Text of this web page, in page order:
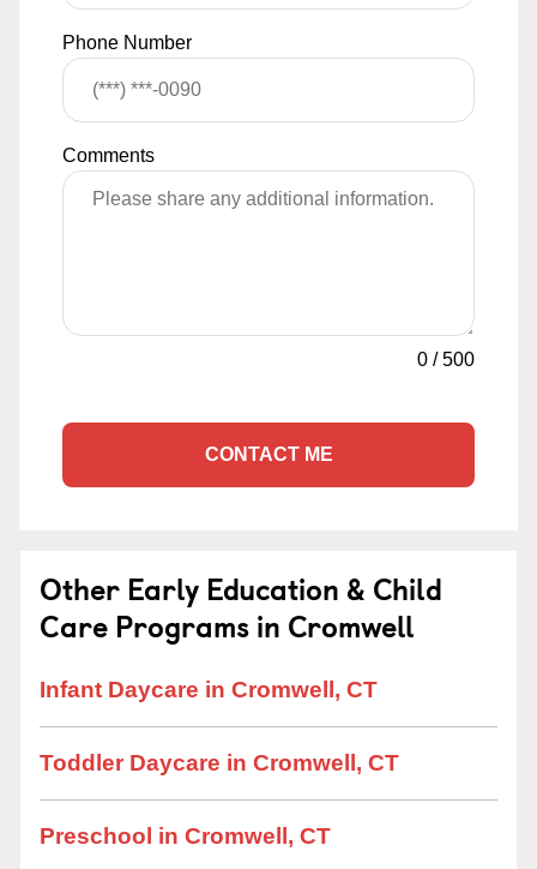
Phone Number
Comments
0 /500
CONTACT ME
Other Early Education & Child
Care Programs in Cromwell
Infant Daycare in Cromwell, CT
Toddler Daycare in Cromwell, CT
Preschool in Cromwell, CT